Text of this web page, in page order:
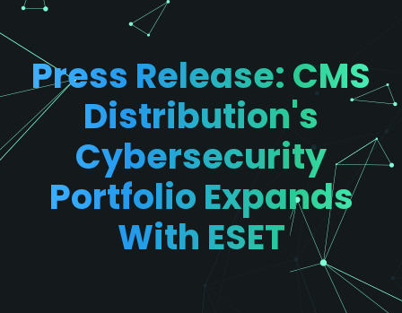
Press Release: CMS
Distribution's
Cybersecurity
Portfolio Expands
With ESET